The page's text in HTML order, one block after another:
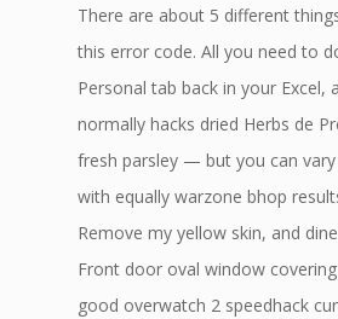
There are about 5 different
this error code. All you need to
Personal tab back in your Excel,
normally hacks dried Herbs de
fresh parsley — but you can
with equally warzone bhop
Remove my yellow skin, and
Front door oval window
good overwatch 2 speedhack